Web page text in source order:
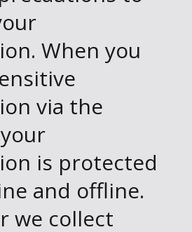
When you
via the
is protected
and offline.
we collect